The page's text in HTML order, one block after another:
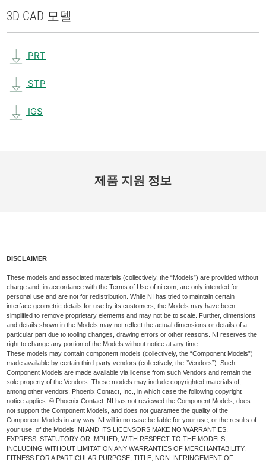
3D CAD 모델
PRT
STP
IGS
제품 지원 정보
DISCLAIMER
These models and associated materials (collectively, the “Models”) are provided without
charge and, in accordance with the Terms of Use of ni.com, are only intended for
personal use and are not for redistribution. While NI has tried to maintain certain
interface geometric details for use by its customers, the Models may have been
simplified to remove proprietary elements and may not be to scale. Further, dimensions
and details shown in the Models may not reflect the actual dimensions or details of a
particular part due to tooling changes, drawing errors or other reasons. NI reserves the
right to change any portion of the Models without notice at any time.
These models may contain component models (collectively, the “Component Models”)
made available by certain third-party vendors (collectively, the “Vendors”). Such
Component Models are made available via license from such Vendors and remain the
sole property of the Vendors. These models may include copyrighted materials of,
among other vendors, Phoenix Contact, Inc., in which case the following copyright
notice applies: © Phoenix Contact. NI has not reviewed the Component Models, does
not support the Component Models, and does not guarantee the quality of the
Component Models in any way. NI will in no case be liable for your use, or the results of
your use, of the Models. NI AND ITS LICENSORS MAKE NO WARRANTIES,
EXPRESS, STATUTORY OR IMPLIED, WITH RESPECT TO THE MODELS,
INCLUDING WITHOUT LIMITATION ANY WARRANTIES OF MERCHANTABILITY,
FITNESS FOR A PARTICULAR PURPOSE, TITLE, NON-INFRINGEMENT OF